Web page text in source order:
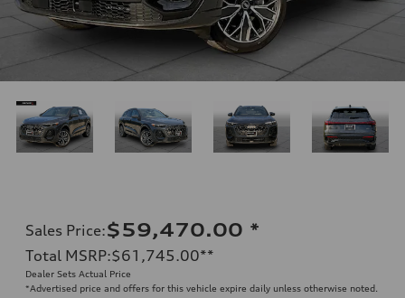
Sales Price:$59,470.00 *
Total MSRP:$61,745.00**
Dealer Sets Actual Price
*Advertised price and offers for this vehicle expire daily unless otherwise noted.